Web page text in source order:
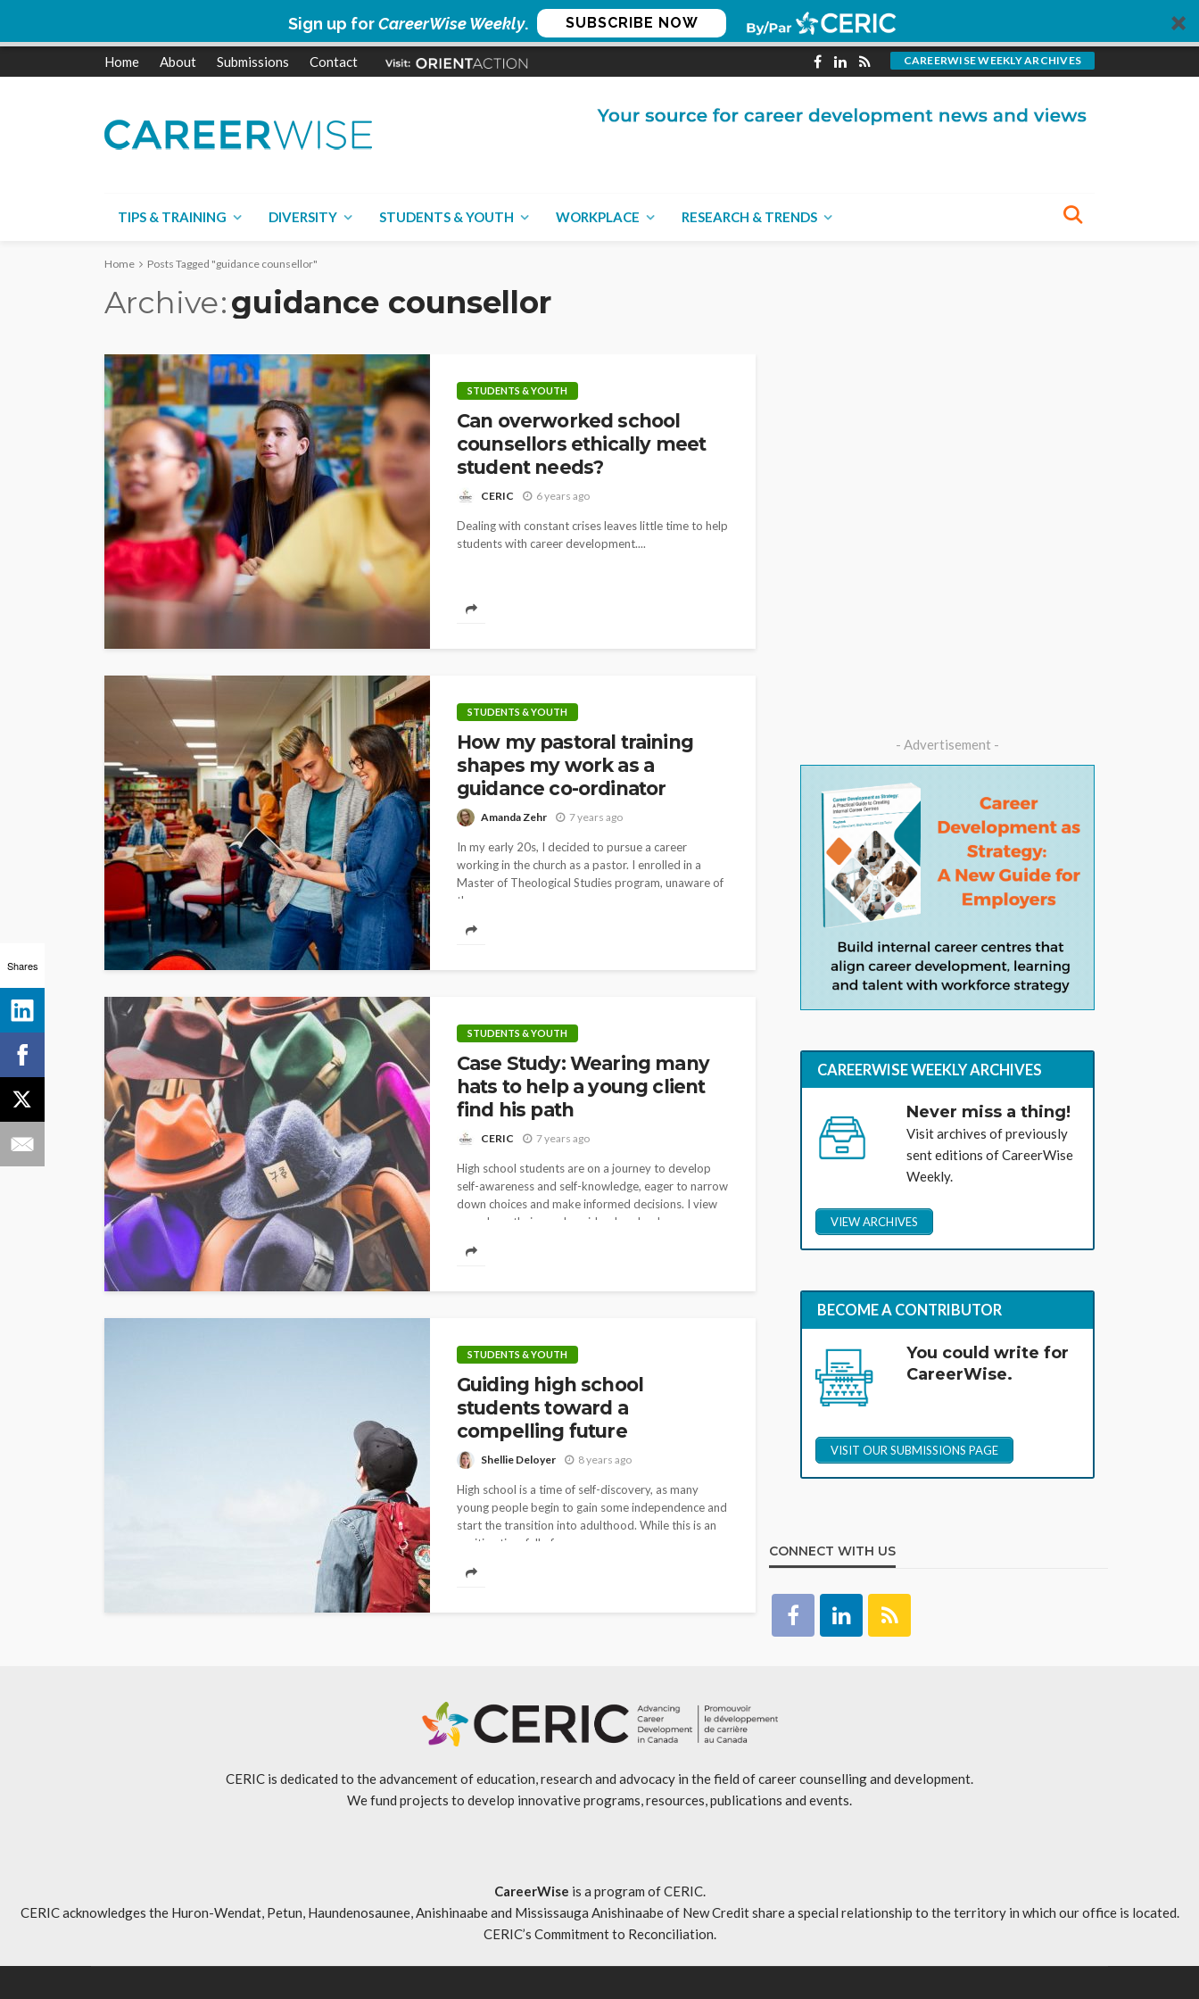
Sign up forCareerWise Weekly. SUBSCRIBE NOW
Home About Submissions Contact CAREERWISE WEEKLY ARCHIVES
TIPS & TRAINING DIVERSITY STUDENTS & YOUTH WORKPLACE RESEARCH & TRENDS
Home Posts Tagged "guidance counsellor"
Archive guidance counsellor
STUDENTS & YOUTH
Can overworked school
counsellors ethically meet
student needs?
CERIC 6 years ago
Dealing with constant crises leaves little time to help
students with career development....
STUDENTS & YOUTH
How my pastoral training
shapes my work as a
guidance co-ordinator
Amanda Zehr 7 years ago
In my early 20s, I decided to pursue a career
working in the church as a pastor. I enrolled in a
Master of Theological Studies program, unaware of
the ways...
STUDENTS & YOUTH
Case Study: Wearing many
hats to help a young client
find his path
CERIC 7 years ago
High school students are on a journey to develop
self-awareness and self-knowledge, eager to narrow
down choices and make informed decisions. I view
my role as their coach, guide, cheerleader,...
STUDENTS & YOUTH
Guiding high school
students toward a
compelling future
Shellie Deloyer 8 years ago
High school is a time of self-discovery, as many
young people begin to gain some independence and
start the transition into adulthood. While this is an
exciting time full of...
- Advertisement -
CAREERWISE WEEKLY ARCHIVES
Never miss a thing!
Visit archives of previously
sent editions of CareerWise
Weekly.
VIEW ARCHIVES
BECOME A CONTRIBUTOR
You could write for
CareerWise.
VISIT OUR SUBMISSIONS PAGE
CONNECT WITH US
CERIC is dedicated to the advancement of education, research and advocacy in the field of career counselling and development.
We fund projects to develop innovative programs, resources, publications and events.
CareerWise is a program of CERIC.
CERIC acknowledges the Huron-Wendat, Petun, Haundenosaunee, Anishinaabe and Mississauga Anishinaabe of New Credit share a special relationship to the territory in which our office is located.
CERIC’s Commitment to Reconciliation.
Shares